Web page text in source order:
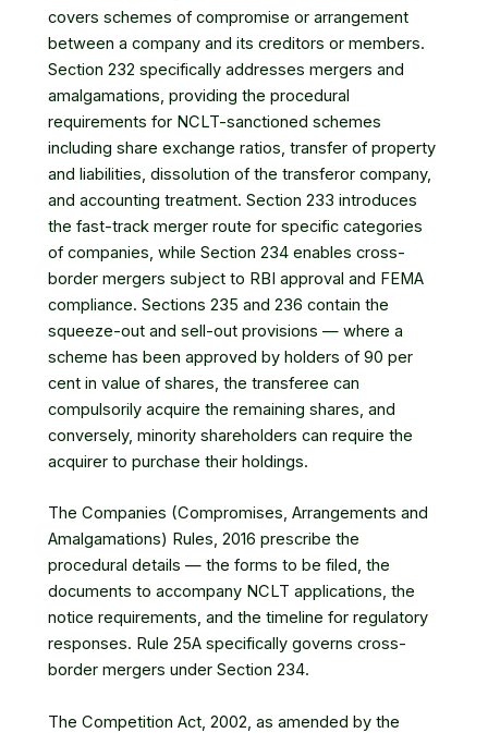
covers schemes of compromise or arrangement
between a company and its creditors or members.
Section 232 specifically addresses mergers and
amalgamations, providing the procedural
requirements for NCLT-sanctioned schemes
including share exchange ratios, transfer of property
and liabilities, dissolution of the transferor company,
and accounting treatment. Section 233 introduces
the fast-track merger route for specific categories
of companies, while Section 234 enables cross-
border mergers subject to RBI approval and FEMA
compliance. Sections 235 and 236 contain the
squeeze-out and sell-out provisions — where a
scheme has been approved by holders of 90 per
cent in value of shares, the transferee can
compulsorily acquire the remaining shares, and
conversely, minority shareholders can require the
acquirer to purchase their holdings.
The Companies (Compromises, Arrangements and
Amalgamations) Rules, 2016 prescribe the
procedural details — the forms to be filed, the
documents to accompany NCLT applications, the
notice requirements, and the timeline for regulatory
responses. Rule 25A specifically governs cross-
border mergers under Section 234.
The Competition Act, 2002, as amended by the